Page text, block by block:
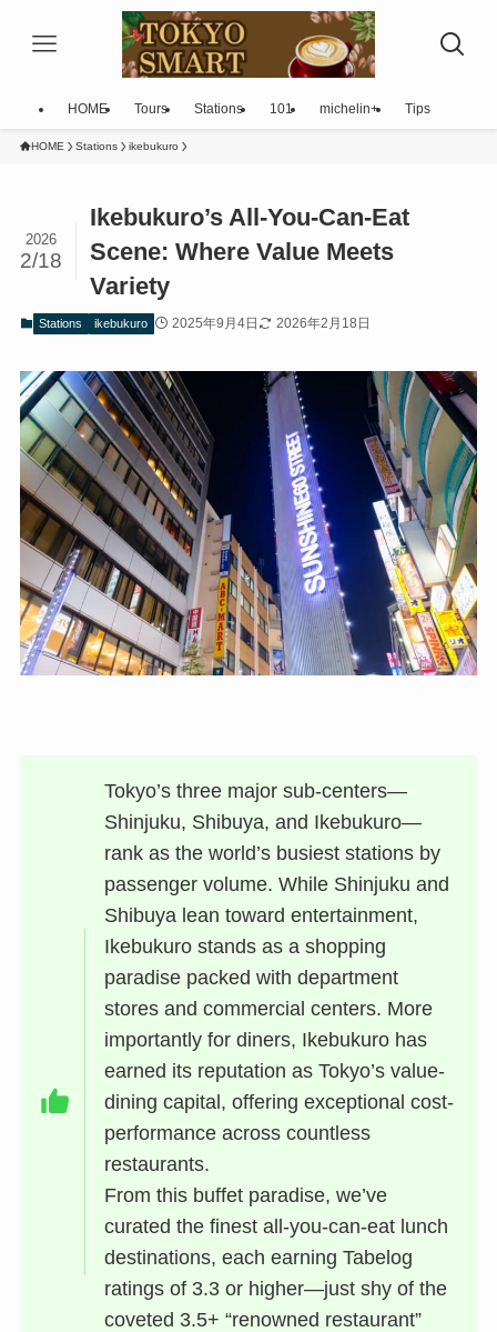
HOME Tours Stations 101 michelin+ Tips
HOME Stations ikebukuro
Ikebukuro’s All-You-Can-Eat
Scene: Where Value Meets
Variety
2026
2/18
Stations ikebukuro 2025年9月4日 2026年2月18日
Tokyo’s three major sub-centers—
Shinjuku, Shibuya, and Ikebukuro—
rank as the world’s busiest stations by
passenger volume. While Shinjuku and
Shibuya lean toward entertainment,
Ikebukuro stands as a shopping
paradise packed with department
stores and commercial centers. More
importantly for diners, Ikebukuro has
earned its reputation as Tokyo’s value-
dining capital, offering exceptional cost-
performance across countless
restaurants.
From this buffet paradise, we’ve
curated the finest all-you-can-eat lunch
destinations, each earning Tabelog
ratings of 3.3 or higher—just shy of the
coveted 3.5+ “renowned restaurant”